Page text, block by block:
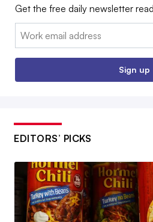
Get the free daily newsletter
Email:
Sign up
EDITORS’ PICKS